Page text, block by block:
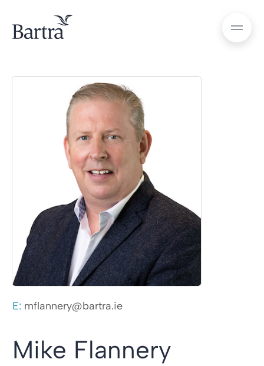
E: mflannery@bartra.ie
Mike Flannery